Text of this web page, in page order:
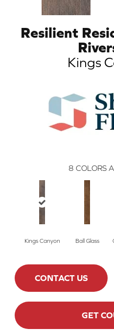
Resilient
Kings
8 COLORS
Kings Canyon Ball Glass
CONTACT US
GET